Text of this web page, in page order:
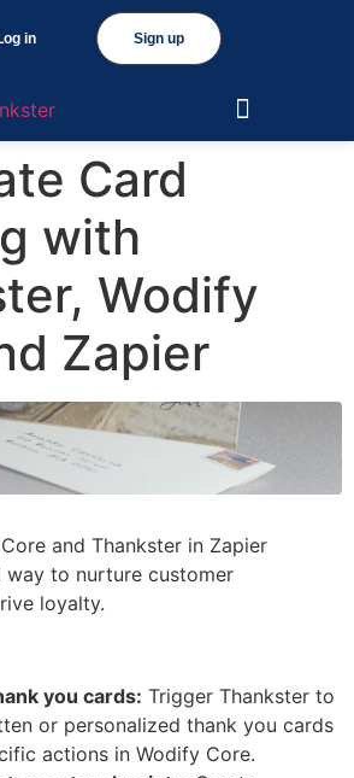
Sign up
in
Card
with
Wodify
Zapier
and Thankster in Zapier
to nurture customer
loyalty.
you cards: Trigger Thankster to
or personalized thank you cards
actions in Wodify Core.